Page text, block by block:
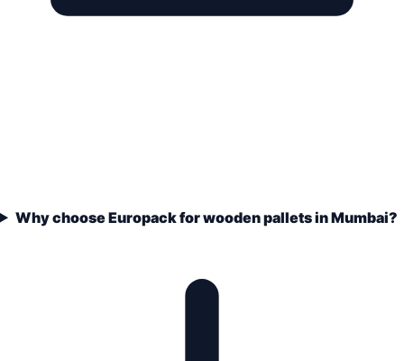
Why choose Europack for wooden pallets in Mumbai?